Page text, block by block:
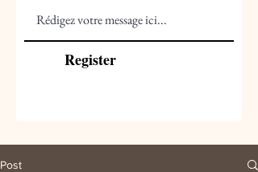
Register
Post